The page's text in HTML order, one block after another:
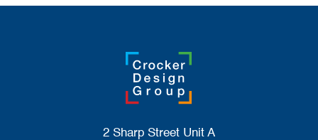
2 Sharp Street Unit A